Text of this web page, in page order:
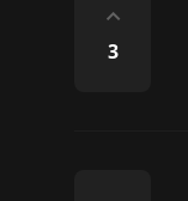
⌃
3